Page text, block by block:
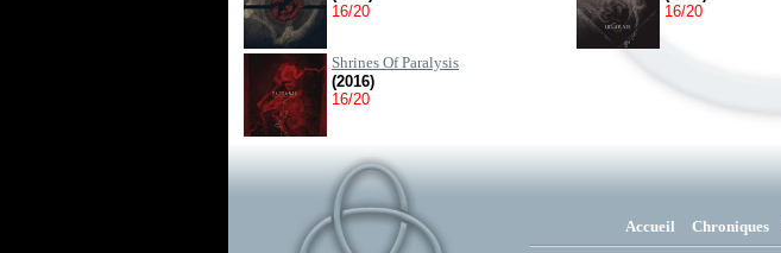
16/20
16/20
Shrines Of Paralysis
(2016)
16/20
Accueil Chroniques